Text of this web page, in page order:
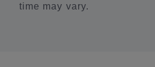
time may vary.